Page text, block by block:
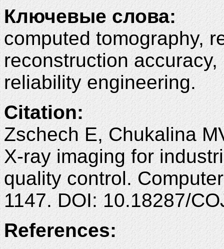
Ключевые слова:
computed tomography,
reconstruction
reliability engineering.
Citation:
Zschech E, Chukalina
X-ray imaging for
quality control.
1147. DOI: 10.18287/
References: